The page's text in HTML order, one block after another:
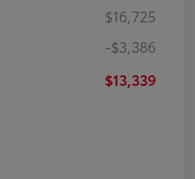
$16,725
-$3,386
$13,339